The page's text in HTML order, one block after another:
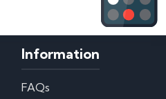
Information
FAQs